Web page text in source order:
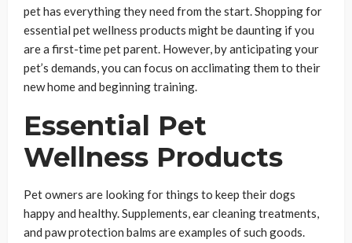
pet has everything they need from the start. Shopping for
essential pet wellness products might be daunting if you
are a first-time pet parent. However, by anticipating your
pet’s demands, you can focus on acclimating them to their
new home and beginning training.
Essential Pet
Wellness Products
Pet owners are looking for things to keep their dogs
happy and healthy. Supplements, ear cleaning treatments,
and paw protection balms are examples of such goods.